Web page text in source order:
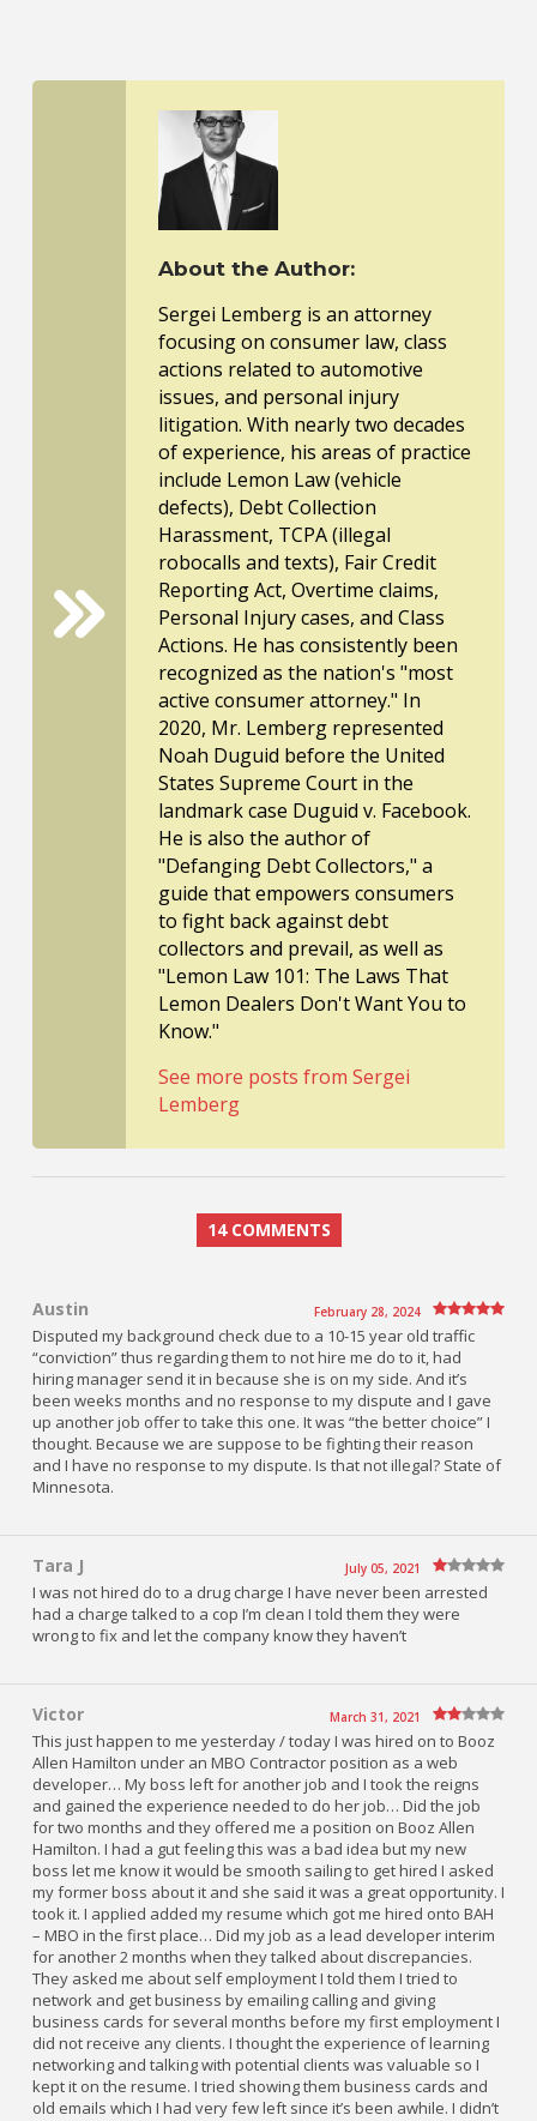
About the Author:
Sergei Lemberg is an attorney
focusing on consumer law, class
actions related to automotive
issues, and personal injury
litigation. With nearly two decades
of experience, his areas of practice
include Lemon Law (vehicle
defects), Debt Collection
Harassment, TCPA (illegal
robocalls and texts), Fair Credit
Reporting Act, Overtime claims,
Personal Injury cases, and Class
Actions. He has consistently been
recognized as the nation's "most
active consumer attorney." In
2020, Mr. Lemberg represented
Noah Duguid before the United
States Supreme Court in the
landmark case Duguid v. Facebook.
He is also the author of
"Defanging Debt Collectors," a
guide that empowers consumers
to fight back against debt
collectors and prevail, as well as
"Lemon Law 101: The Laws That
Lemon Dealers Don't Want You to
Know."
See more posts from Sergei
Lemberg
14 COMMENTS
Austin February 28, 2024
Disputed my background check due to a 10-15 year old traffic
“conviction” thus regarding them to not hire me do to it, had
hiring manager send it in because she is on my side. And it’s
been weeks months and no response to my dispute and I gave
up another job offer to take this one. It was “the better choice” I
thought. Because we are suppose to be fighting their reason
and I have no response to my dispute. Is that not illegal? State of
Minnesota.
Tara J July 05, 2021
I was not hired do to a drug charge I have never been arrested
had a charge talked to a cop I’m clean I told them they were
wrong to fix and let the company know they haven’t
Victor March 31, 2021
This just happen to me yesterday / today I was hired on to Booz
Allen Hamilton under an MBO Contractor position as a web
developer… My boss left for another job and I took the reigns
and gained the experience needed to do her job… Did the job
for two months and they offered me a position on Booz Allen
Hamilton. I had a gut feeling this was a bad idea but my new
boss let me know it would be smooth sailing to get hired I asked
my former boss about it and she said it was a great opportunity. I
took it. I applied added my resume which got me hired onto BAH
– MBO in the first place… Did my job as a lead developer interim
for another 2 months when they talked about discrepancies.
They asked me about self employment I told them I tried to
network and get business by emailing calling and giving
business cards for several months before my first employment I
did not receive any clients. I thought the experience of learning
networking and talking with potential clients was valuable so I
kept it on the resume. I tried showing them business cards and
old emails which I had very few left since it’s been awhile. I didn’t